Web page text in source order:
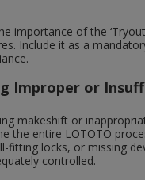
importance of the
Include it as a
Improper or
makeshift or
the entire LOTOTO
fitting locks, or missing
controlled.